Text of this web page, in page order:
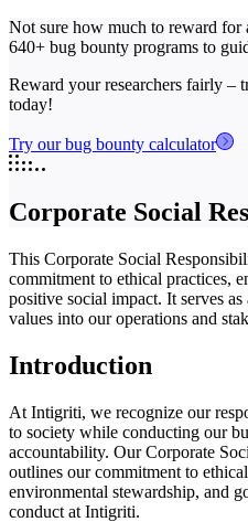
Not sure how much to reward for
640+ bug bounty programs to
Reward your researchers fairly –
today!
Try our bug bounty calculator
Corporate Social
This Corporate Social
commitment to ethical practices,
positive social impact. It serves
values into our operations and
Introduction
At Intigriti, we recognize our
to society while conducting our
accountability. Our Corporate
outlines our commitment to
environmental stewardship, and
conduct at Intigriti.